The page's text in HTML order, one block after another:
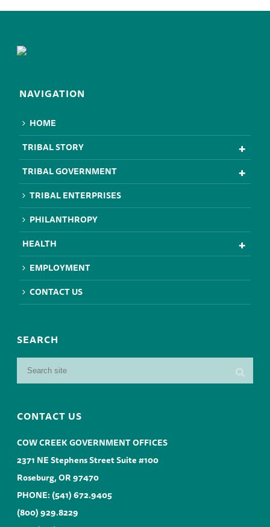
NAVIGATION
HOME
TRIBAL STORY
TRIBAL GOVERNMENT
TRIBAL ENTERPRISES
PHILANTHROPY
HEALTH
EMPLOYMENT
CONTACT US
SEARCH
CONTACT US
COW CREEK GOVERNMENT OFFICES
2371 NE Stephens Street Suite #100
Roseburg, OR 97470
PHONE:(541) 672.9405
(800) 929.8229